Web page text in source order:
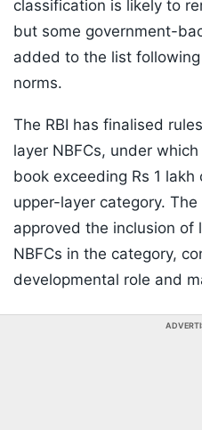
classification is likely to
but some government-
added to the list
norms.
The RBI has finalised
layer NBFCs, under
book exceeding Rs 1
upper-layer category.
approved the inclusion of
NBFCs in the category,
developmental role and